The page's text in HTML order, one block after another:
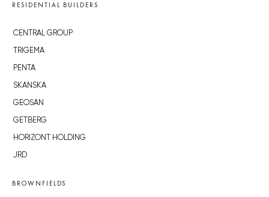
RESIDENTIAL BUILDERS
CENTRAL GROUP
TRIGEMA
PENTA
SKANSKA
GEOSAN
GETBERG
HORIZONT HOLDING
JRD
BROWNFIELDS